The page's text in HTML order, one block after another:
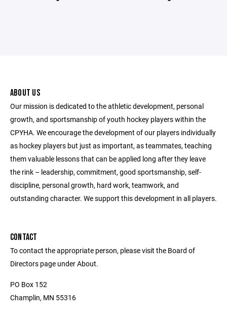
ABOUT US
Our mission is dedicated to the athletic development, personal
growth, and sportsmanship of youth hockey players within the
CPYHA. We encourage the development of our players individually
as hockey players but just as important, as teammates, teaching
them valuable lessons that can be applied long after they leave
the rink – leadership, commitment, good sportsmanship, self-
discipline, personal growth, hard work, teamwork, and
outstanding character. We support this development in all players.
CONTACT
To contact the appropriate person, please visit the Board of
Directors page under About.
PO Box 152
Champlin, MN 55316